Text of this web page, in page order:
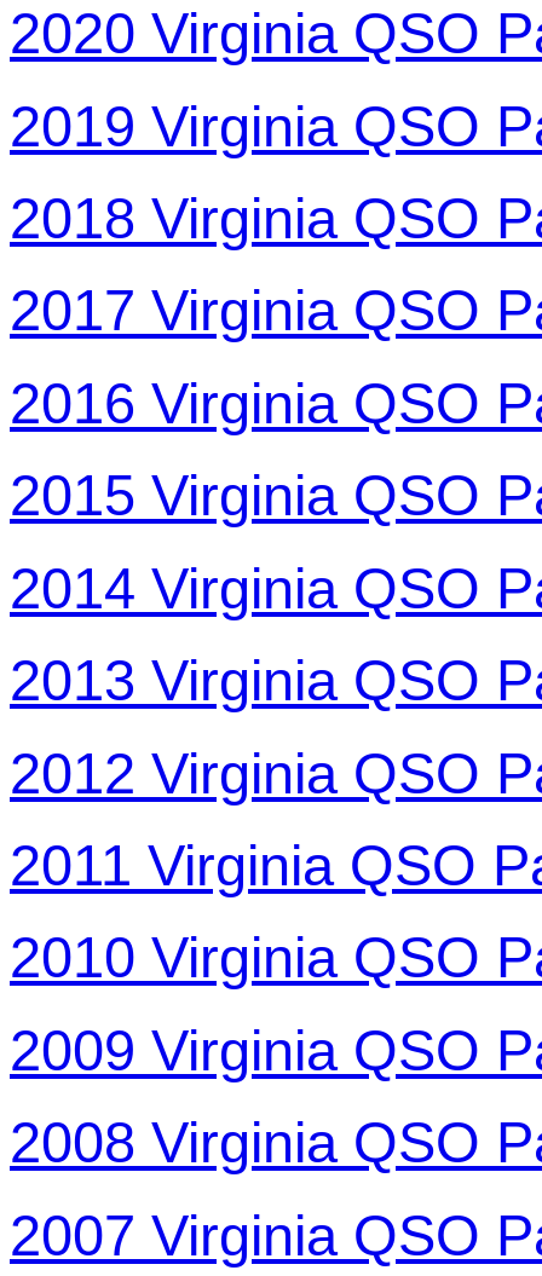
2020 Virginia QSO
2019 Virginia QSO
2018 Virginia QSO
2017 Virginia QSO
2016 Virginia QSO
2015 Virginia QSO
2014 Virginia QSO
2013 Virginia QSO
2012 Virginia QSO
2011 Virginia QSO
2010 Virginia QSO
2009 Virginia QSO
2008 Virginia QSO
2007 Virginia QSO